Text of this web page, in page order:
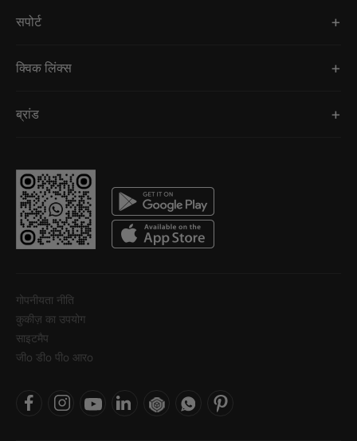
सपोर्ट
क्विक लिंक्स
ब्रांड
गोपनीयता नीति
कुकीज़ का उपयोग
साइटमैप
जीo डीo पीo आरo